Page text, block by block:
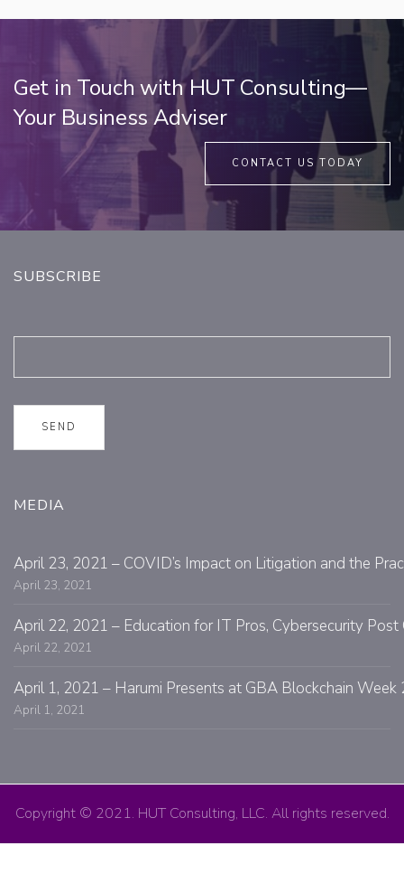
Get in Touch with HUT Consulting—
Your Business Adviser
CONTACT US TODAY
SUBSCRIBE
MEDIA
April 23, 2021 – COVID’s Impact on Litigation and the
April 23, 2021
April 22, 2021 – Education for IT Pros, Cybersecurity
April 22, 2021
April 1, 2021 – Harumi Presents at GBA Blockchain Week
April 1, 2021
Copyright © 2021. HUT Consulting, LLC. All rights reserved.